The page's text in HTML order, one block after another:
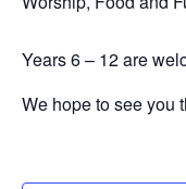
Years 6 – 12 are
We hope to see you